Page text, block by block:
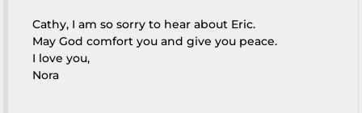
Cathy, I am so sorry to hear about Eric.
May God comfort you and give you peace.
I love you,
Nora